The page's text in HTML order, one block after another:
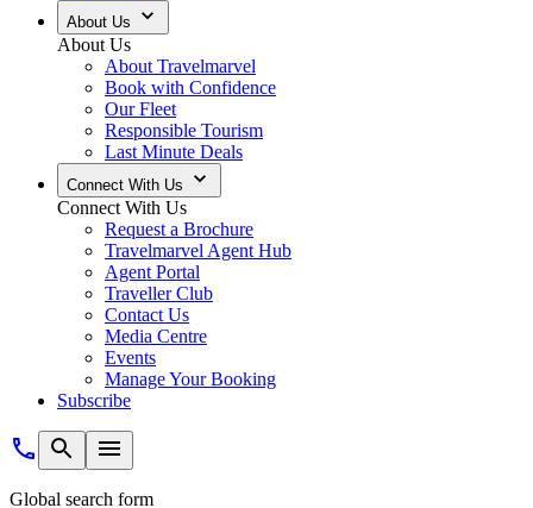
About Us
About Us
About Travelmarvel
Book with Confidence
Our Fleet
Responsible Tourism
Last Minute Deals
Connect With Us
Connect With Us
Request a Brochure
Travelmarvel Agent Hub
Agent Portal
Traveller Club
Contact Us
Media Centre
Events
Manage Your Booking
Subscribe
Global search form